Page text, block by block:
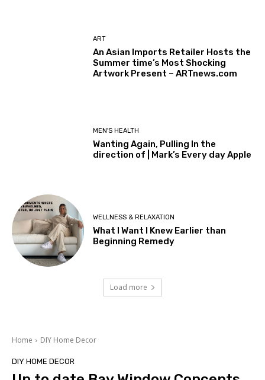
ART
An Asian Imports Retailer Hosts the
Summer time’s Most Shocking
Artwork Present – ARTnews.com
MEN'S HEALTH
Wanting Again, Pulling In the
direction of | Mark’s Every day Apple
WELLNESS & RELAXATION
What I Want I Knew Earlier than
Beginning Remedy
Load more